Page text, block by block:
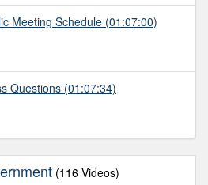
Meeting Schedule (01:07:00)
Questions (01:07:34)
(116 Videos)